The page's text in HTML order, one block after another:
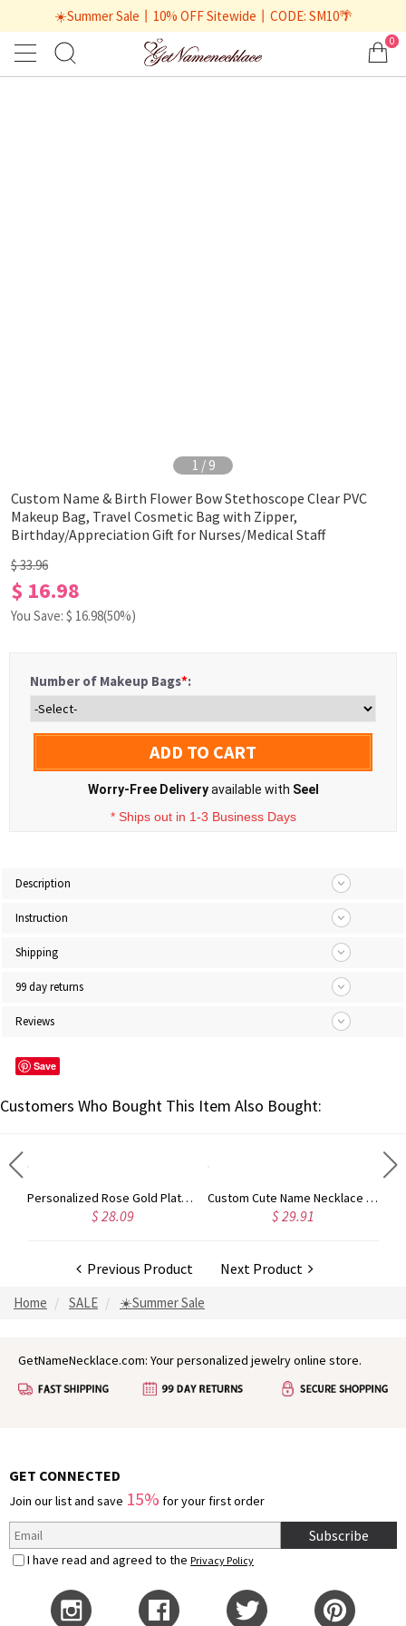
☀️Summer Sale丨10% OFF Sitewide丨CODE: SM10🌴
0
1 / 9
Custom Name & Birth Flower Bow Stethoscope Clear PVC
Makeup Bag, Travel Cosmetic Bag with Zipper,
Birthday/Appreciation Gift for Nurses/Medical Staff
$ 33.96
$ 16.98
You Save: $ 16.98(50%)
Number of Makeup Bags*:
ADD TO CART
Worry-Free Deliveryavailable with Seel
* Ships out in 1-3 Business Days
Description
Instruction
Shipping
99 day returns
Reviews
Save
Customers Who Bought This Item Also Bought:
Personalized Rose Gold Plated Vine Font 2 Initial Monogram Necklace
$ 28.09
Custom Cute Name Necklace Rose Gold
$ 29.91
Previous Product Next Product
Home SALE ☀️Summer Sale
GetNameNecklace.com: Your personalized jewelry online store.
GET CONNECTED
Join our list and save 15% for your first order
Subscribe
I have read and agreed to the Privacy Policy